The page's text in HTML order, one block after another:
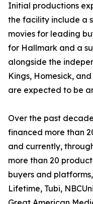
Initial productions
the facility include a
movies for leading
for Hallmark and a
alongside the
Kings, Homesick,
are expected to be
Over the past
financed more than
and currently,
more than 20
buyers and
Lifetime, Tubi,